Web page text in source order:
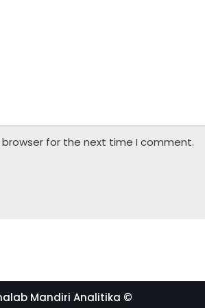
for the next time I comment.
Mandiri Analitika ©